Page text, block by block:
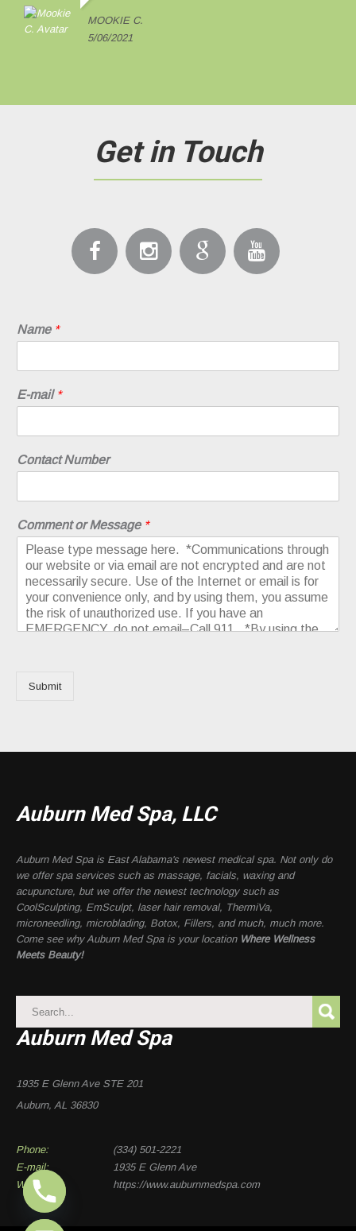
MOOKIE C.
5/06/2021
Get in Touch
Name *
E-mail *
Contact Number
Comment or Message *
Submit
Auburn Med Spa, LLC
Auburn Med Spa is East Alabama's newest medical spa. Not only do
we offer spa services such as massage, facials, waxing and
acupuncture, but we offer the newest technology such as
CoolSculpting, EmSculpt, laser hair removal, ThermiVa,
microneedling, microblading, Botox, Fillers, and much, much more.
Come see why Auburn Med Spa is your location Where Wellness
Meets Beauty!
Auburn Med Spa
1935 E Glenn Ave STE 201
Auburn, AL 36830
Phone:
(334) 501-2221
E-mail:
1935 E Glenn Ave
Website:
https://www.auburnmedspa.com